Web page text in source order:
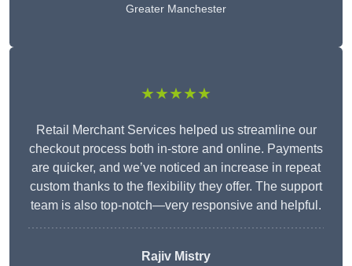
Greater Manchester
★★★★★
Retail Merchant Services helped us streamline our
checkout process both in-store and online. Payments
are quicker, and we’ve noticed an increase in repeat
custom thanks to the flexibility they offer. The support
team is also top-notch—very responsive and helpful.
Rajiv Mistry